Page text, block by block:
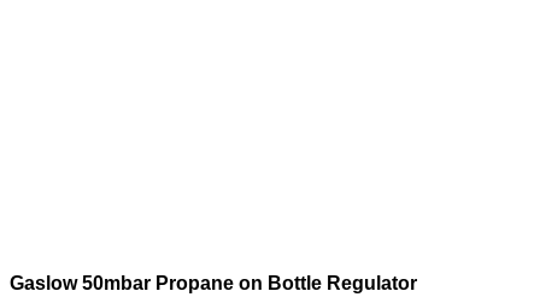
Gaslow 50mbar Propane on Bottle Regulator